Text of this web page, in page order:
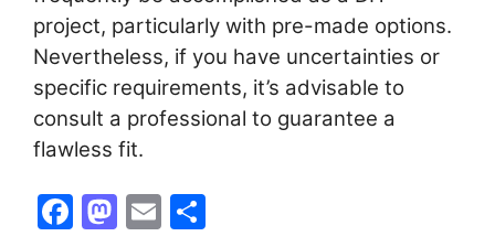
project, particularly with pre-made options.
Nevertheless, if you have uncertainties or
specific requirements, it’s advisable to
consult a professional to guarantee a
flawless fit.
F
M E